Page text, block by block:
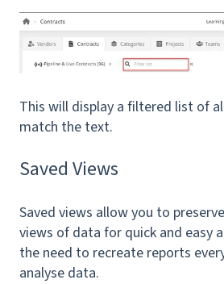
This will display a filtered list of
match the text.
Saved Views
Saved views allow you to
views of data for quick and easy
the need to recreate reports
analyse data.